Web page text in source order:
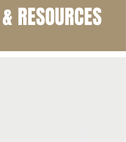
RESOURCES